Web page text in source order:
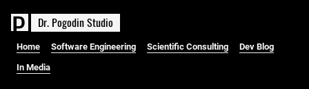
Dr. PogodinStudio
Home Software Engineering Scientific Consulting Dev Blog
In Media